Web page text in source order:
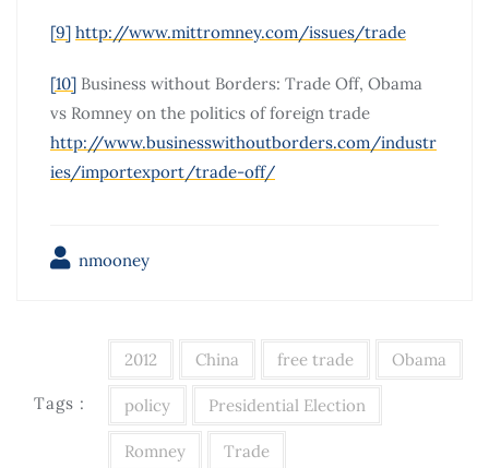
[9] http://www.mittromney.com/issues/trade
[10] Business without Borders: Trade Off, Obama
vs Romney on the politics of foreign trade
http://www.businesswithoutborders.com/industr
ies/importexport/trade-off/
nmooney
Tags :
2012 China free trade Obama
policy Presidential Election
Romney Trade